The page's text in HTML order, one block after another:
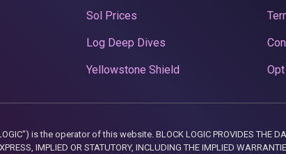
Sol Prices
Log Deep Dives
Yellowstone Shield
is the operator of this website. BLOCK LOGIC PROVIDES THE
IMPLIED OR STATUTORY, INCLUDING THE IMPLIED